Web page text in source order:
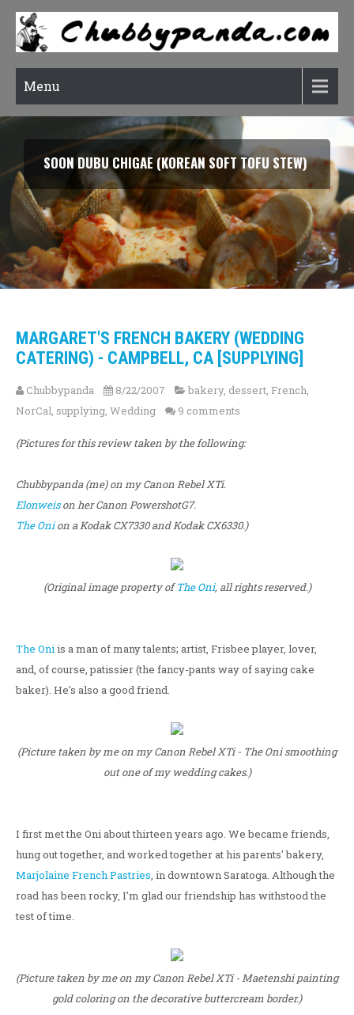
Menu
SOON DUBU CHIGAE (KOREAN SOFT TOFU STEW)
MARGARET'S FRENCH BAKERY (WEDDING
CATERING) - CAMPBELL, CA [SUPPLYING]
Chubbypanda 8/22/2007 bakery, dessert, French,
NorCal, supplying, Wedding 9 comments
(Pictures for this review taken by the following:
Chubbypanda (me) on my Canon Rebel XTi.
Elonweison her Canon PowershotG7.
The Onion a Kodak CX7330 and Kodak CX6330.)
(Original image property ofThe Oni, all rights reserved.)
The Oniis a man of many talents; artist, Frisbee player, lover,
and, of course, patissier (the fancy-pants way of saying cake
baker). He's also a good friend.
(Picture taken by me on my Canon Rebel XTi - The Oni smoothing
out one of my wedding cakes.)
I first met the Oni about thirteen years ago. We became friends,
hung out together, and worked together at his parents' bakery,
Marjolaine French Pastries, in downtown Saratoga. Although the
road has been rocky, I'm glad our friendship has withstood the
test of time.
(Picture taken by me on my Canon Rebel XTi - Maetenshi painting
gold coloring on the decorative buttercream border.)